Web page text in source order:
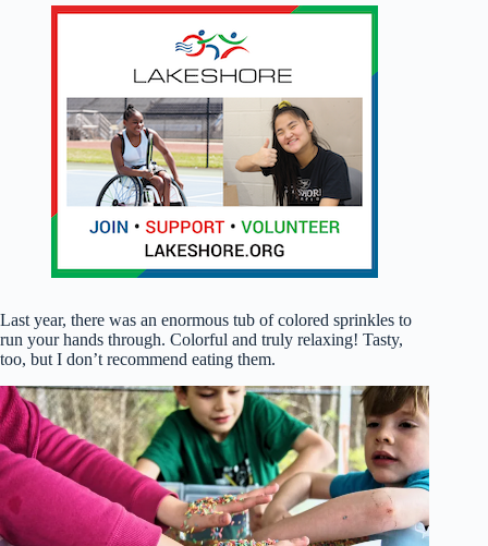
Last year, there was an enormous tub of colored sprinkles to
run your hands through. Colorful and truly relaxing! Tasty,
too, but I don’t recommend eating them.